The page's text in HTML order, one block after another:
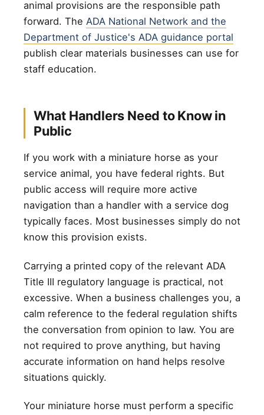
animal provisions are the responsible path
forward. The ADA National Network and the
Department of Justice's ADA guidance portal
publish clear materials businesses can use for
staff education.
What Handlers Need to Know in
Public
If you work with a miniature horse as your
service animal, you have federal rights. But
public access will require more active
navigation than a handler with a service dog
typically faces. Most businesses simply do not
know this provision exists.
Carrying a printed copy of the relevant ADA
Title III regulatory language is practical, not
excessive. When a business challenges you, a
calm reference to the federal regulation shifts
the conversation from opinion to law. You are
not required to prove anything, but having
accurate information on hand helps resolve
situations quickly.
Your miniature horse must perform a specific